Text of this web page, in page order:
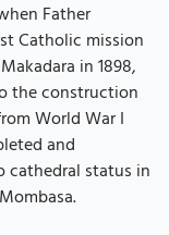
Father
Catholic mission
in 1898,
the construction
World War I
and
cathedral status in